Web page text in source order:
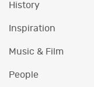
History
Inspiration
Music & Film
People